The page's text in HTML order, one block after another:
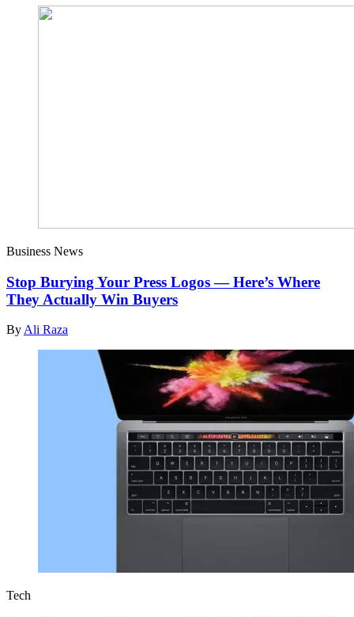
Business News
Stop Burying Your Press Logos — Here’s Where
They Actually Win Buyers
By Ali Raza
Tech